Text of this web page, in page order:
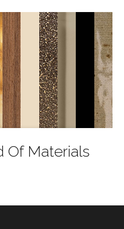
Of Materials